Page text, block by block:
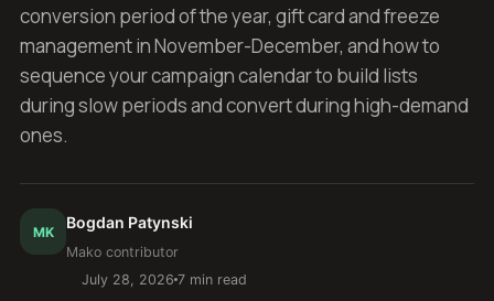
conversion period of the year, gift card and freeze
management in November-December, and how to
sequence your campaign calendar to build lists
during slow periods and convert during high-demand
ones.
MK Bogdan Patynski
Mako contributor
July 28, 2026 7 min read